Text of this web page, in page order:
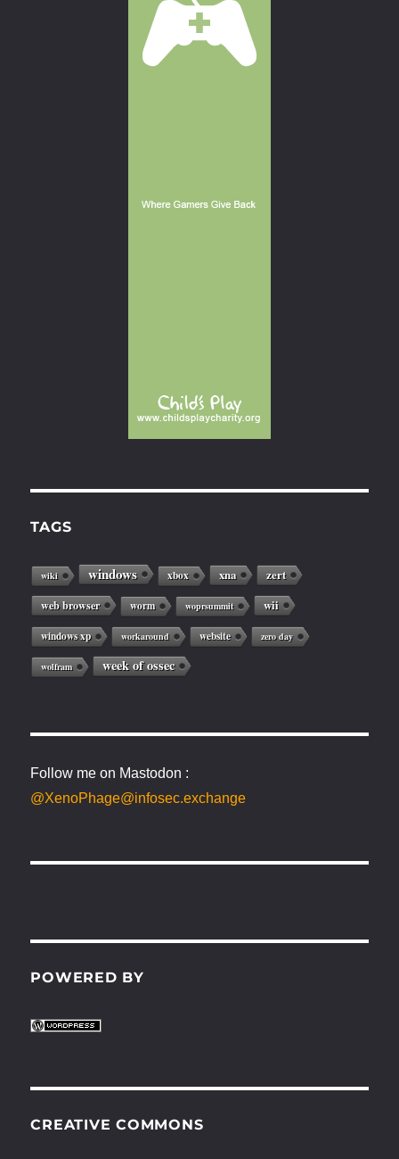
TAGS
wiki windows xbox xna
zert
web browser
worm woprsummit wii
windows xp workaround website zero day
wolfram week of ossec
Follow me on Mastodon :
@XenoPhage@infosec.exchange
POWERED BY
CREATIVE COMMONS